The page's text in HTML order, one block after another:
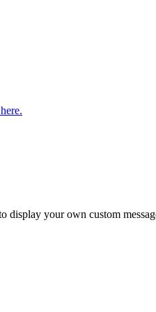
display your own custom